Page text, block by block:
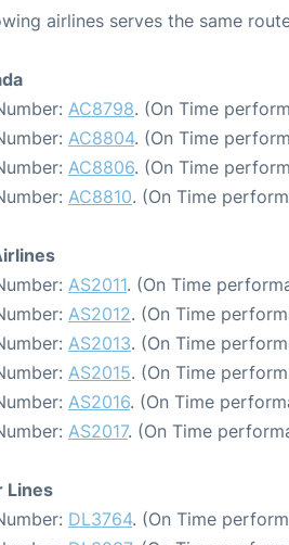
airlines serves the same
AC8798. (On Time
AC8804. (On Time
AC8806. (On Time
AC8810. (On Time
AS2011. (On Time
AS2012. (On Time
AS2013. (On Time
AS2015. (On Time
AS2016. (On Time
AS2017. (On Time
Lines
DL3764. (On Time